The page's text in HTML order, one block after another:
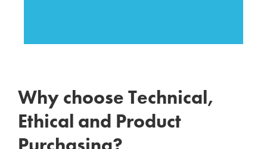
Why choose Technical,
Ethical and Product